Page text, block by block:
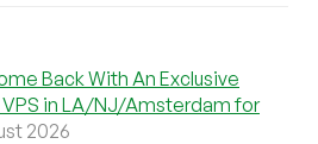
Back With An Exclusive
in LA/NJ/Amsterdam for
2026